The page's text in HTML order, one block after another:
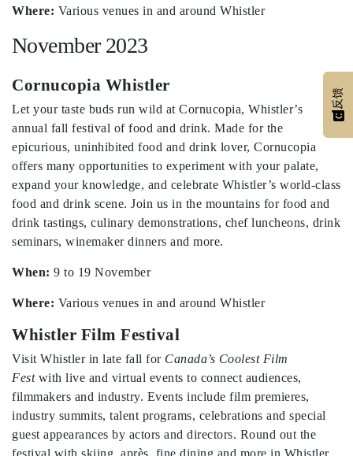
Where: Various venues in and around Whistler
November 2023
Cornucopia Whistler
Let your taste buds run wild at Cornucopia, Whistler’s
annual fall festival of food and drink. Made for the
epicurious, uninhibited food and drink lover, Cornucopia
offers many opportunities to experiment with your palate,
expand your knowledge, and celebrate Whistler’s world-class
food and drink scene. Join us in the mountains for food and
drink tastings, culinary demonstrations, chef luncheons, drink
seminars, winemaker dinners and more.
When: 9 to 19 November
Where: Various venues in and around Whistler
Whistler Film Festival
Visit Whistler in late fall for Canada’s Coolest Film
Festwith live and virtual events to connect audiences,
filmmakers and industry. Events include film premieres,
industry summits, talent programs, celebrations and special
guest appearances by actors and directors. Round out the
festival with skiing, après, fine dining and more in Whistler.
反馈